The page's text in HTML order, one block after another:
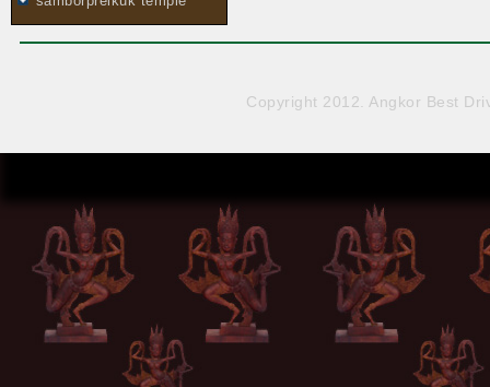
Copyright 2012. Angkor Best